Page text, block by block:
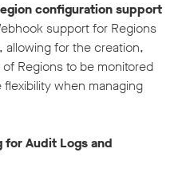
configuration support
support for Regions
allowing for the creation,
Regions to be monitored
when managing
for Audit Logs and